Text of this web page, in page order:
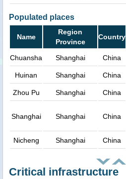
Populated places
Name
Region
Province
Country
Chuansha Shanghai China
Huinan Shanghai China
Zhou Pu Shanghai China
Shanghai Shanghai China
Nicheng Shanghai China
Critical infrastructure